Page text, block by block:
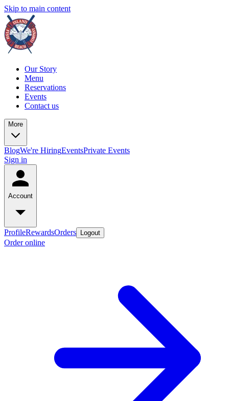
Skip to main content
Our Story
Menu
Reservations
Events
Contact us
More
BlogWe're HiringEventsPrivate Events
Sign in
Account
ProfileRewardsOrders Logout
Order online